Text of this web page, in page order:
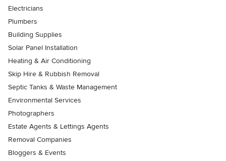
Electricians
Plumbers
Building Supplies
Solar Panel Installation
Heating & Air Conditioning
Skip Hire & Rubbish Removal
Septic Tanks & Waste Management
Environmental Services
Photographers
Estate Agents & Lettings Agents
Removal Companies
Bloggers & Events